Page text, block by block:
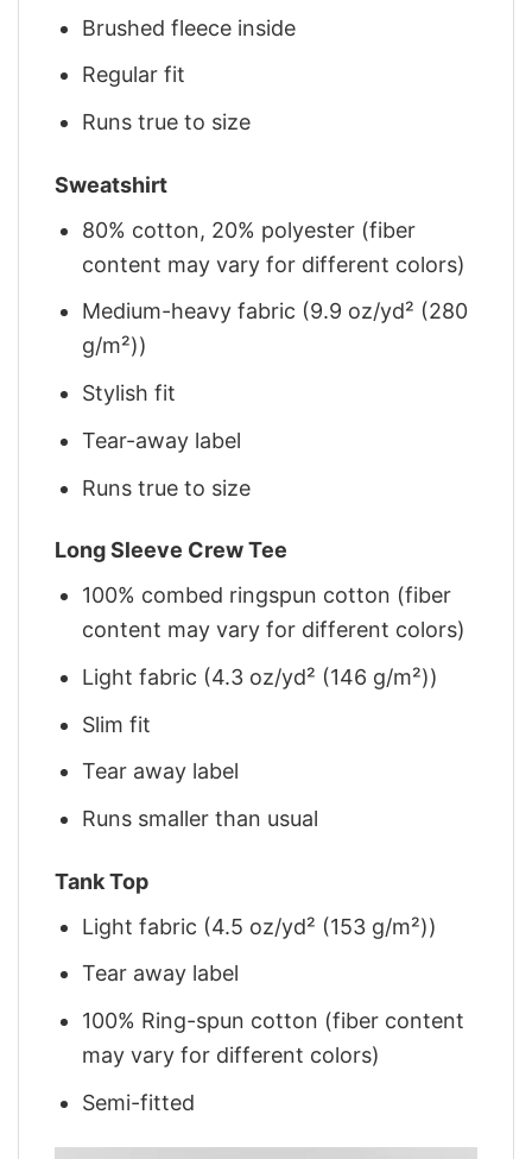
Brushed fleece inside
Regular fit
Runs true to size
Sweatshirt
80% cotton, 20% polyester (fiber
content may vary for different colors)
Medium-heavy fabric (9.9 oz/yd² (280
g/m²))
Stylish fit
Tear-away label
Runs true to size
Long Sleeve Crew Tee
100% combed ringspun cotton (fiber
content may vary for different colors)
Light fabric (4.3 oz/yd² (146 g/m²))
Slim fit
Tear away label
Runs smaller than usual
Tank Top
Light fabric (4.5 oz/yd² (153 g/m²))
Tear away label
100% Ring-spun cotton (fiber content
may vary for different colors)
Semi-fitted